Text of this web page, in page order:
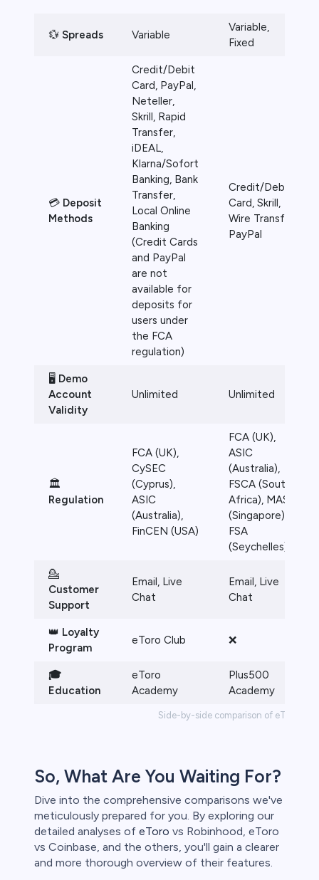
Side-by-side comparison of eToro vs.
💱 Spreads Variable
Variable,
Fixed
💳 Deposit
Methods
Credit/Debit
Card, PayPal,
Neteller,
Skrill, Rapid
Transfer,
iDEAL,
Klarna/Sofort
Banking, Bank
Transfer,
Local Online
Banking
(Credit Cards
and PayPal
are not
available for
deposits for
users under
the FCA
regulation)
Credit/Debit
Card, Skrill,
Wire Transfer,
PayPal
🖥️ Demo
Account
Validity
Unlimited Unlimited
🏛️
Regulation
FCA (UK),
CySEC
(Cyprus),
ASIC
(Australia),
FinCEN (USA)
FCA (UK),
ASIC
(Australia),
FSCA (South
Africa), MAS
(Singapore),
FSA
(Seychelles)
💁
Customer
Support
Email, Live
Chat
Email, Live
Chat
👑 Loyalty
Program
eToro Club ❌
🎓
Education
eToro
Academy
Plus500
Academy
So, What Are You Waiting For?
Dive into the comprehensive comparisons we've
meticulously prepared for you. By exploring our
detailed analyses of eToro vs Robinhood, eToro
vs Coinbase, and the others, you'll gain a clearer
and more thorough overview of their features.